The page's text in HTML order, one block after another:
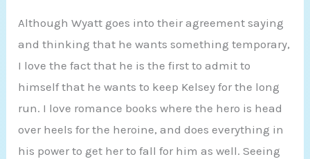
Although Wyatt goes into their agreement saying
and thinking that he wants something temporary,
I love the fact that he is the first to admit to
himself that he wants to keep Kelsey for the long
run. I love romance books where the hero is head
over heels for the heroine, and does everything in
his power to get her to fall for him as well. Seeing